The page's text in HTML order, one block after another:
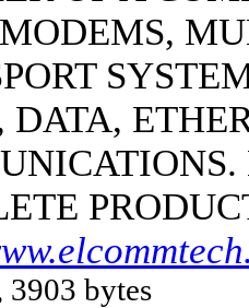
DATA,
3903 bytes